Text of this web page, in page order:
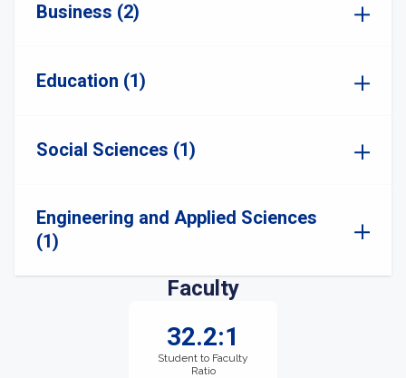
Business (2)
Education (1)
Social Sciences (1)
Engineering and Applied Sciences
(1)
Faculty
32.2:1
Student to Faculty
Ratio